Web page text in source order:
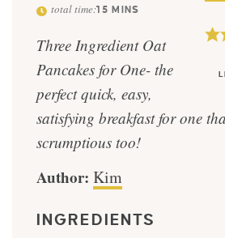
total time:15 MINS
Three Ingredient Oat
Pancakes for One- the
perfect quick, easy,
satisfying breakfast for one
scrumptious too!
Author: Kim
INGREDIENTS